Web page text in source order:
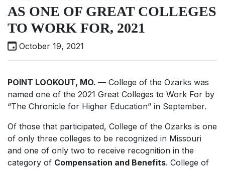
AS ONE OF GREAT COLLEGES
TO WORK FOR, 2021
October 19, 2021
POINT LOOKOUT, MO. — College of the Ozarks was
named one of the 2021 Great Colleges to Work For by
“The Chronicle for Higher Education” in September.
Of those that participated, College of the Ozarks is one
of only three colleges to be recognized in Missouri
and one of only two to receive recognition in the
category of Compensation and Benefits. College of